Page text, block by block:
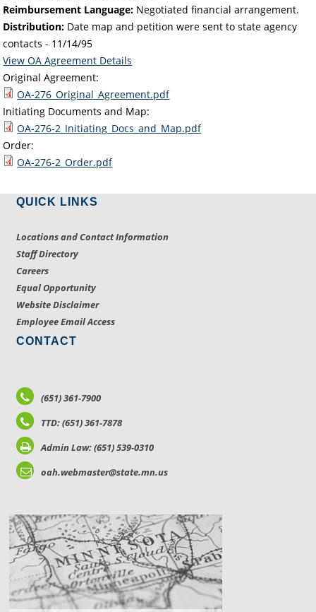
Reimbursement Language: Negotiated financial arrangement.
Distribution: Date map and petition were sent to state agency
contacts - 11/14/95
View OA Agreement Details
Original Agreement:
OA-276_Original_Agreement.pdf
Initiating Documents and Map:
OA-276-2_Initiating_Docs_and_Map.pdf
Order:
OA-276-2_Order.pdf
QUICK LINKS
Locations and Contact Information
Staff Directory
Careers
Equal Opportunity
Website Disclaimer
Employee Email Access
CONTACT
(651) 361-7900
TTD: (651) 361-7878
Admin Law: (651) 539-0310
oah.webmaster@state.mn.us
LOCATIONS